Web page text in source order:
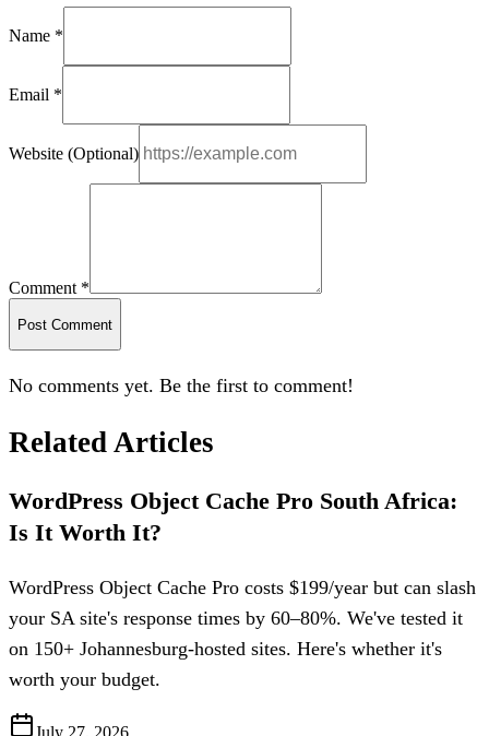
Name *
Email *
Website (Optional)
Comment *
Post Comment
No comments yet. Be the first to comment!
Related Articles
WordPress Object Cache Pro South Africa:
Is It Worth It?
WordPress Object Cache Pro costs $199/year but can slash
your SA site's response times by 60–80%. We've tested it
on 150+ Johannesburg-hosted sites. Here's whether it's
worth your budget.